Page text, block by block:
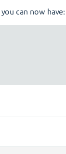
you can now have: